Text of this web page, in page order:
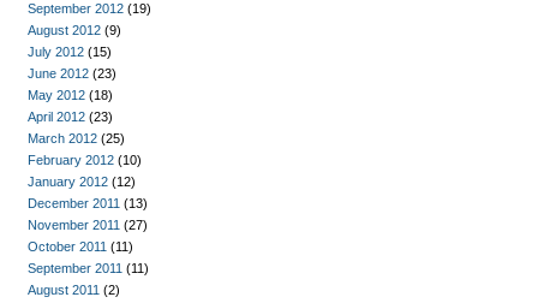
September 2012 (19)
August 2012 (9)
July 2012 (15)
June 2012 (23)
May 2012 (18)
April 2012 (23)
March 2012 (25)
February 2012 (10)
January 2012 (12)
December 2011 (13)
November 2011 (27)
October 2011 (11)
September 2011 (11)
August 2011 (2)